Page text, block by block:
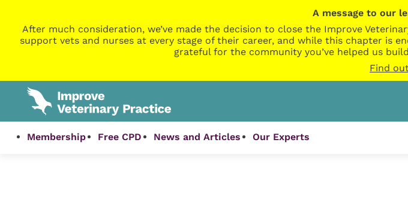
A message to our
After much consideration, we’ve made the decision to close the Improve
support vets and nurses at every stage of their career, and while this chapter is
grateful for the community you’ve helped us
Find
Membership Free CPD News and Articles Our Experts